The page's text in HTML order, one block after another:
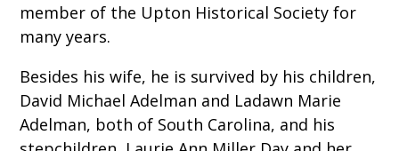
member of the Upton Historical Society for
many years.
Besides his wife, he is survived by his children,
David Michael Adelman and Ladawn Marie
Adelman, both of South Carolina, and his